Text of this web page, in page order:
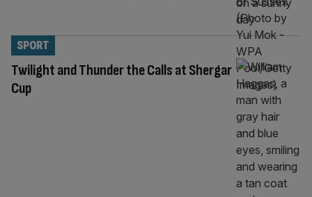
Twilight and Thunder the Calls at Shergar
Cup
SPORT